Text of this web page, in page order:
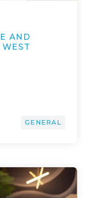
AND
GENERAL